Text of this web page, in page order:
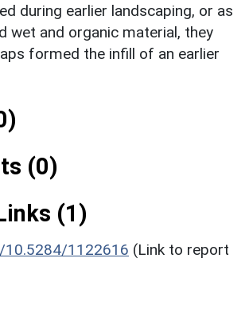
during earlier landscaping, or as
wet and organic material, they
formed the infill of an earlier
(0)
(1)
1122616 (Link to report